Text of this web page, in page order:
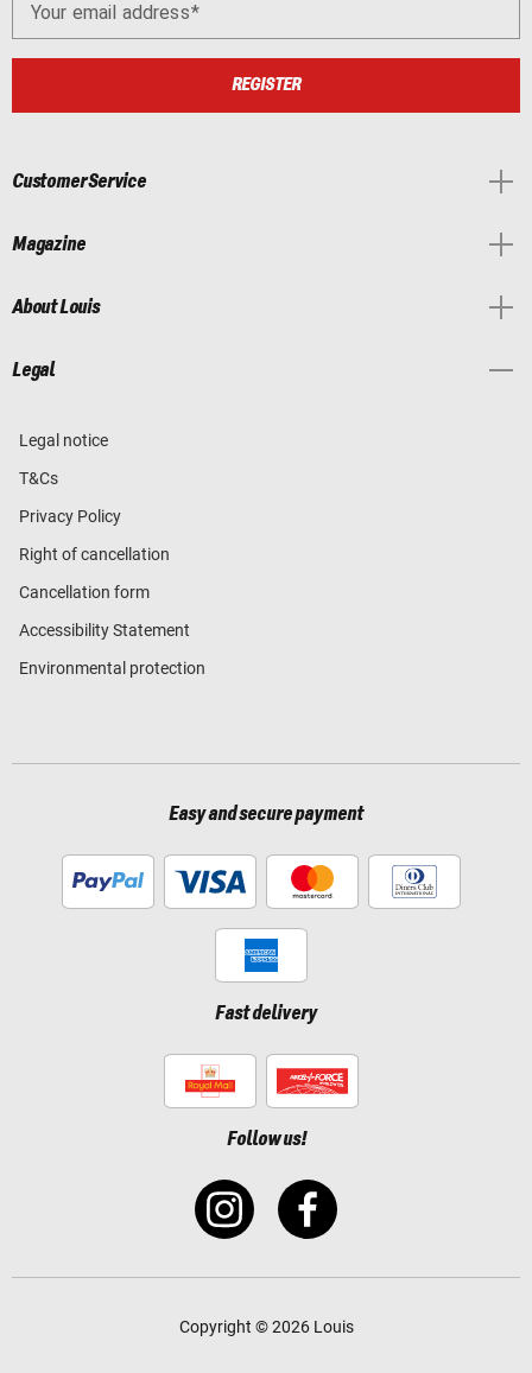
Your email address
REGISTER
Customer Service
Magazine
About Louis
Legal
Legal notice
T&Cs
Privacy Policy
Right of cancellation
Cancellation form
Accessibility Statement
Environmental protection
Easy and secure payment
Fast delivery
Follow us!
Copyright © 2026 Louis